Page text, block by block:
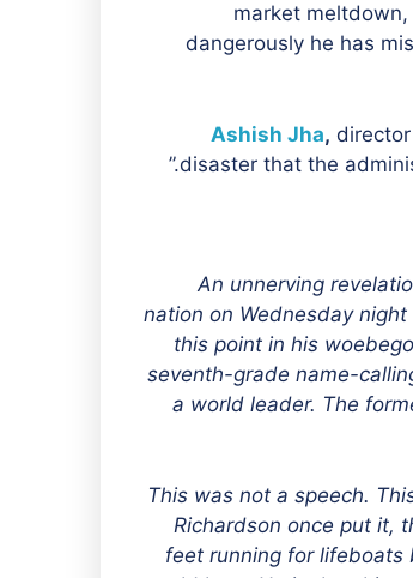
market
dangerously he has
Ashish Jha,
disaster that the
“An unnerving
nation on Wednesday
this point in his
seventh-grade name-
a world leader. The
This was not a speech.
Richardson once put it,
feet running for lifeboats